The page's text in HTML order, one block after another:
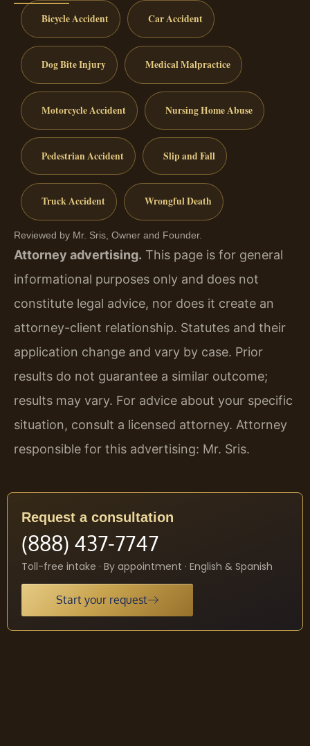
Bicycle Accident Car Accident
Dog Bite Injury Medical Malpractice
Motorcycle Accident Nursing Home Abuse
Pedestrian Accident Slip and Fall
Truck Accident Wrongful Death
Reviewed by Mr. Sris, Owner and Founder.
Attorney advertising. This page is for general
informational purposes only and does not
constitute legal advice, nor does it create an
attorney-client relationship. Statutes and their
application change and vary by case. Prior
results do not guarantee a similar outcome;
results may vary. For advice about your specific
situation, consult a licensed attorney. Attorney
responsible for this advertising: Mr. Sris.
Request a consultation
(888) 437-7747
Toll-free intake · By appointment · English & Spanish
Start your request